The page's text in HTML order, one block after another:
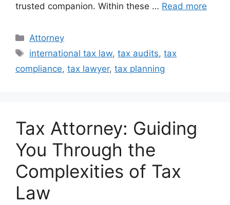
trusted companion. Within these … Read more
Categories
Attorney
Tags
international tax law,tax audits,tax
compliance, tax lawyer, tax planning
Tax Attorney: Guiding
You Through the
Complexities of Tax
Law